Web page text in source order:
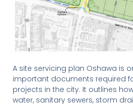
A site servicing plan Oshawa is
important documents required
projects in the city. It outlines
water, sanitary sewers, storm